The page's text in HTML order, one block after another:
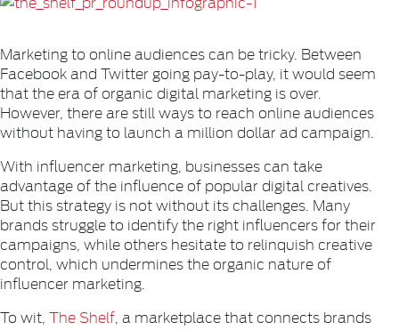
Marketing to online audiences can be tricky. Between
Facebook and Twitter going pay-to-play, it would seem
that the era of organic digital marketing is over.
However, there are still ways to reach online audiences
without having to launch a million dollar ad campaign.
With influencer marketing, businesses can take
advantage of the influence of popular digital creatives.
But this strategy is not without its challenges. Many
brands struggle to identify the right influencers for their
campaigns, while others hesitate to relinquish creative
control, which undermines the organic nature of
influencer marketing.
To wit, The Shelf , a marketplace that connects brands